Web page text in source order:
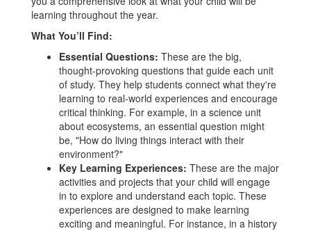
learning throughout the year.
What You’ll Find:
Essential Questions: These are the big,
thought-provoking questions that guide each unit
of study. They help students connect what they're
learning to real-world experiences and encourage
critical thinking. For example, in a science unit
about ecosystems, an essential question might
be, "How do living things interact with their
environment?"
Key Learning Experiences: These are the major
activities and projects that your child will engage
in to explore and understand each topic. These
experiences are designed to make learning
exciting and meaningful. For instance, in a history